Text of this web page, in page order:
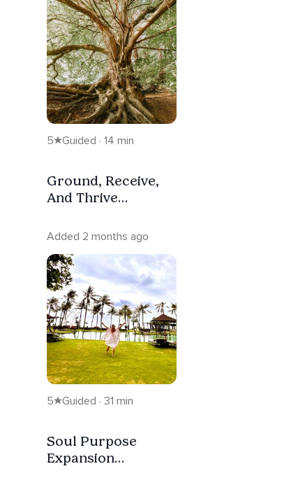
5 Guided · 14 min
Ground, Receive,
And Thrive
Added 2 months ago
5 Guided · 31 min
Soul Purpose
Expansion